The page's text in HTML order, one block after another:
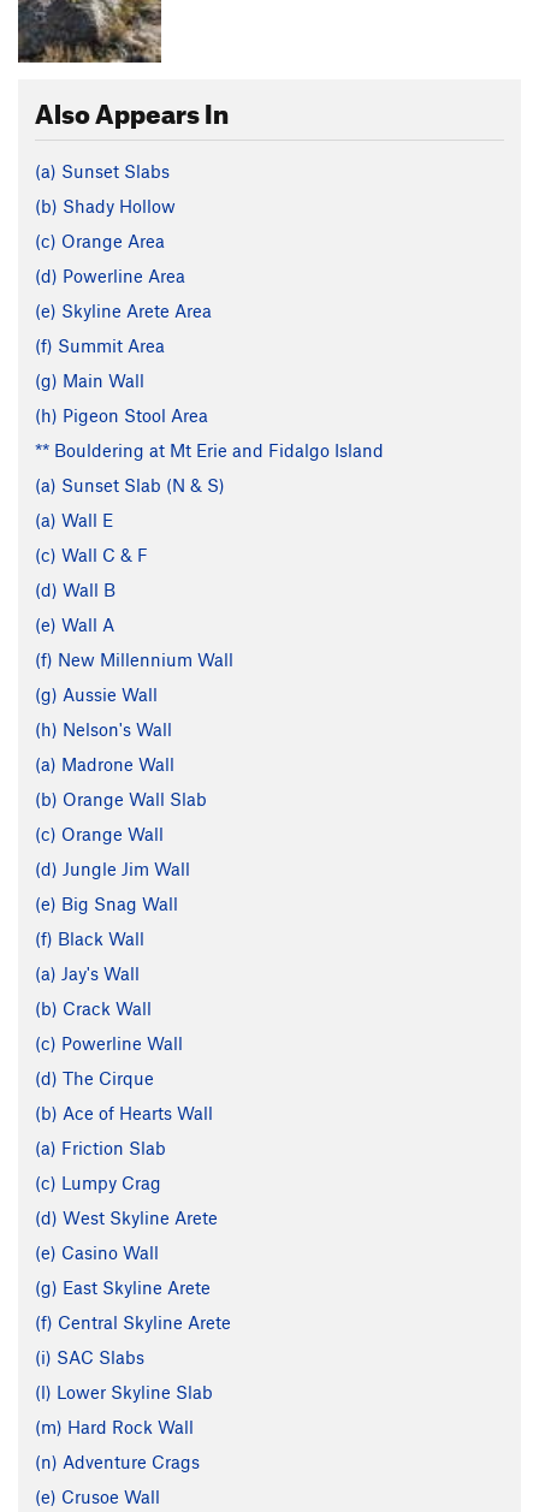
Also Appears In
(a) Sunset Slabs
(b) Shady Hollow
(c) Orange Area
(d) Powerline Area
(e) Skyline Arete Area
(f) Summit Area
(g) Main Wall
(h) Pigeon Stool Area
** Bouldering at Mt Erie and Fidalgo Island
(a) Sunset Slab (N & S)
(a) Wall E
(c) Wall C & F
(d) Wall B
(e) Wall A
(f) New Millennium Wall
(g) Aussie Wall
(h) Nelson's Wall
(a) Madrone Wall
(b) Orange Wall Slab
(c) Orange Wall
(d) Jungle Jim Wall
(e) Big Snag Wall
(f) Black Wall
(a) Jay's Wall
(b) Crack Wall
(c) Powerline Wall
(d) The Cirque
(b) Ace of Hearts Wall
(a) Friction Slab
(c) Lumpy Crag
(d) West Skyline Arete
(e) Casino Wall
(g) East Skyline Arete
(f) Central Skyline Arete
(i) SAC Slabs
(l) Lower Skyline Slab
(m) Hard Rock Wall
(n) Adventure Crags
(e) Crusoe Wall